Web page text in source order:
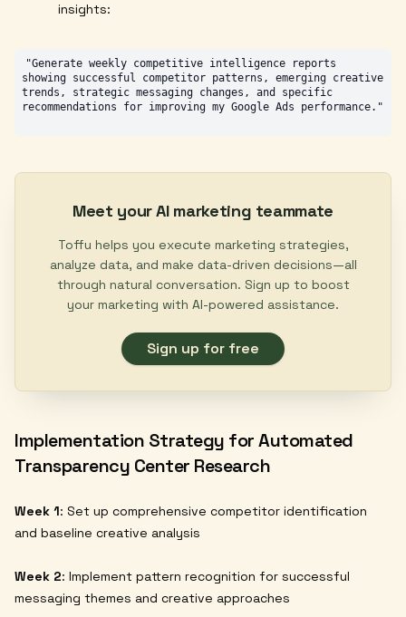
insights:
"Generate weekly competitive intelligence reports
showing successful competitor patterns, emerging creative
trends, strategic messaging changes, and specific
Meet your AI marketing teammate
Toffu helps you execute marketing strategies,
analyze data, and make data-driven decisions—all
through natural conversation. Sign up to boost
your marketing with AI-powered assistance.
Sign up for free
Implementation Strategy for Automated
Transparency Center Research
Week 1: Set up comprehensive competitor identification
and baseline creative analysis
Week 2: Implement pattern recognition for successful
messaging themes and creative approaches